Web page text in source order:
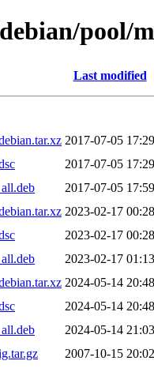
pool/
Last modified
2017-07-05 17:29
2017-07-05 17:29
2017-07-05 17:59
2023-02-17 00:28
2023-02-17 00:28
2023-02-17 01:13
2024-05-14 20:48
2024-05-14 20:48
2024-05-14 21:03
2007-10-15 20:02